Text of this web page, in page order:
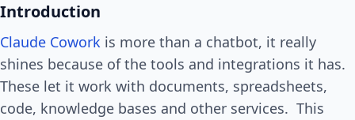
Introduction
Claude Cowork is more than a chatbot, it really
shines because of the tools and integrations it has.
These let it work with documents, spreadsheets,
code, knowledge bases and other services. This